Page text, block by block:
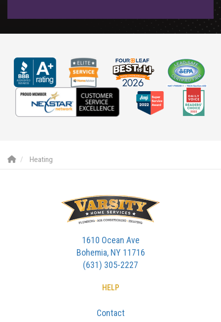
Heating
1610 Ocean Ave
Bohemia, NY 11716
(631) 305-2227
HELP
Contact